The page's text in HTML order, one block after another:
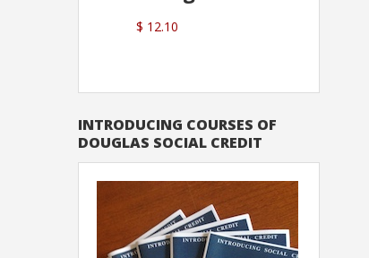
Anthony
Sutton
$ 12.10
INTRODUCING COURSES OF
DOUGLAS SOCIAL CREDIT